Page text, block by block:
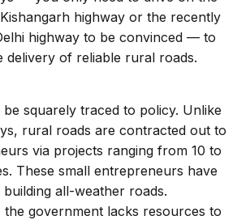
highway or the recently
highway to be convinced — to
delivery of reliable rural roads.
squarely traced to policy. Unlike
rural roads are contracted out to
via projects ranging from 10 to
These small entrepreneurs have
all-weather roads.
the government lacks resources to